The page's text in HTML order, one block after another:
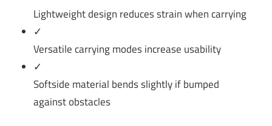
Lightweight design reduces strain when carrying
✓
Versatile carrying modes increase usability
✓
Softside material bends slightly if bumped
against obstacles